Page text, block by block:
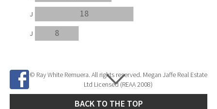
8
18
J
J
© Ray White Remuera. All rights reserved. Megan Jaffe Real Estate
Ltd Licensed (REAA 2008)
BACK TO THE TOP